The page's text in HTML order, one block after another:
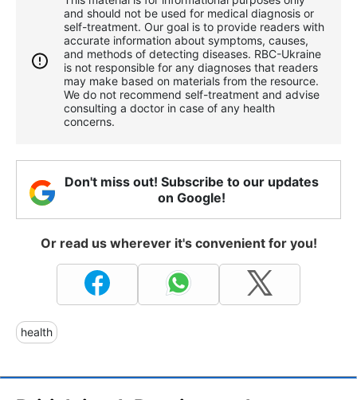
and should not be used for medical diagnosis or
self-treatment. Our goal is to provide readers with
accurate information about symptoms, causes,
and methods of detecting diseases. RBС-Ukraine
is not responsible for any diagnoses that readers
may make based on materials from the resource.
We do not recommend self-treatment and advise
consulting a doctor in case of any health
concerns.
Don't miss out! Subscribe to our updates
on Google!
Or read us wherever it's convenient for you!
health